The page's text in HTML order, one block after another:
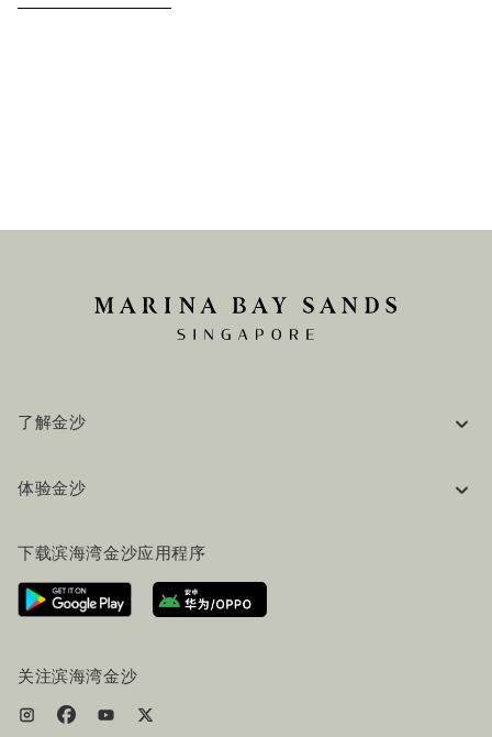
了解金沙
工作机会
联系我们
体验金沙
行程规划
路线指引
服务设施
下载滨海湾金沙应用程序
关注滨海湾金沙